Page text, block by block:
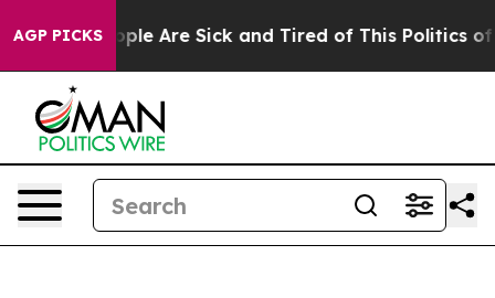
AGP PICKS
“People Are Sick and Tired of This Politics of